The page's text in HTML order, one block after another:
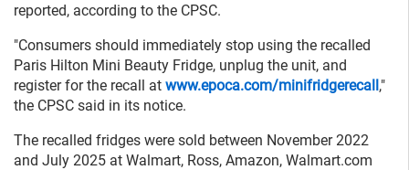
reported, according to the CPSC.
"Consumers should immediately stop using the recalled
Paris Hilton Mini Beauty Fridge, unplug the unit, and
register for the recall at www.epoca.com/minifridgerecall,"
the CPSC said in its notice.
The recalled fridges were sold between November 2022
and July 2025 at Walmart, Ross, Amazon, Walmart.com